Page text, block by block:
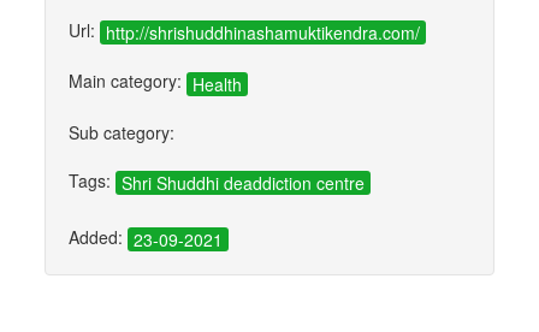
Url: http://shrishuddhinashamuktikendra.com/
Main category: Health
Sub category:
Tags: Shri Shuddhi deaddiction centre
Added: 23-09-2021